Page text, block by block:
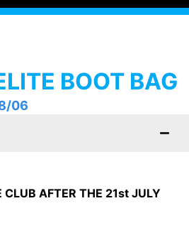
BOOT BAG
06
CLUB AFTER THE 21st JULY